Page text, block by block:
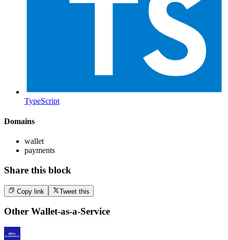
TypeScript
Domains
wallet
payments
Share this block
Copy link Tweet this
Other Wallet-as-a-Service